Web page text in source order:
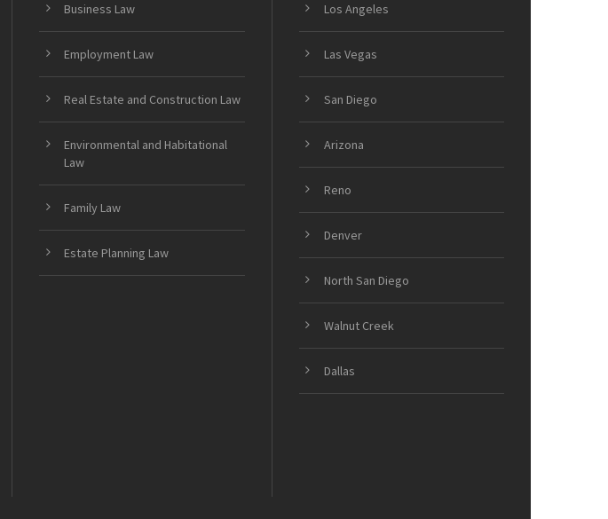
Business Law
Employment Law
Real Estate and Construction Law
Environmental and Habitational
Law
Family Law
Estate Planning Law
Los Angeles
Las Vegas
San Diego
Arizona
Reno
Denver
North San Diego
Walnut Creek
Dallas